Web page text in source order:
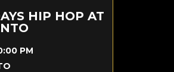
HIP HOP AT
PM